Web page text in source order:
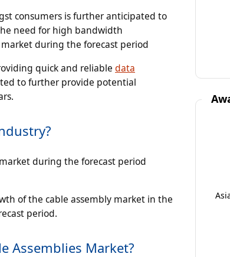
consumers is further anticipated to
need for high bandwidth
during the forecast period
quick and reliable data
to further provide potential
during the forecast period
of the cable assembly market in the
period.
Assemblies Market?